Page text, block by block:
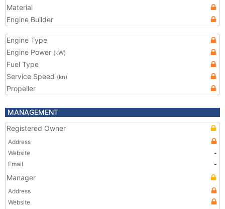
Material
Engine Builder
Engine Type
Engine Power (kW)
Fuel Type
Service Speed (kn)
Propeller
MANAGEMENT
Registered Owner
Address
Website
-
Email
-
Manager
Address
Website